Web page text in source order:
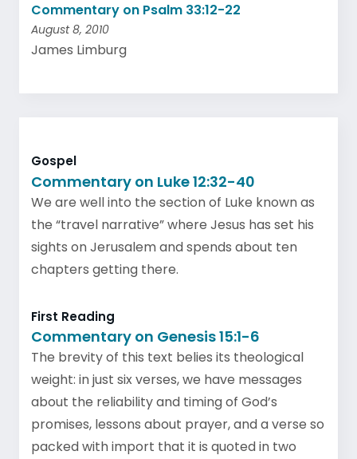
Commentary on Psalm 33:12-22
August 8, 2010
James Limburg
Gospel
Commentary on Luke 12:32-40
We are well into the section of Luke known as
the “travel narrative” where Jesus has set his
sights on Jerusalem and spends about ten
chapters getting there.
First Reading
Commentary on Genesis 15:1-6
The brevity of this text belies its theological
weight: in just six verses, we have messages
about the reliability and timing of God’s
promises, lessons about prayer, and a verse so
packed with import that it is quoted in two